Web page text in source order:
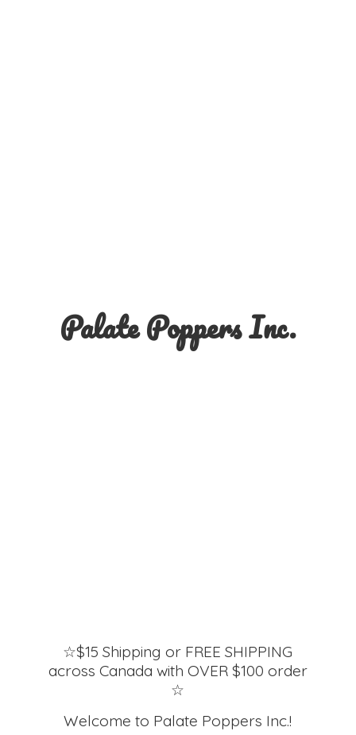
PalatePoppers Inc.
☆$15 Shipping or FREE SHIPPING
across Canada with OVER $100 order
☆
Welcome to Palate Poppers Inc.!